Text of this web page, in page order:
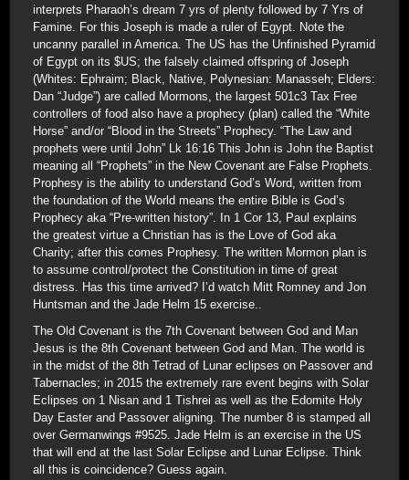
interprets Pharaoh’s dream 7 yrs of plenty followed by 7 Yrs of
Famine. For this Joseph is made a ruler of Egypt. Note the
uncanny parallel in America. The US has the Unfinished Pyramid
of Egypt on its $US; the falsely claimed offspring of Joseph
(Whites: Ephraim; Black, Native, Polynesian: Manasseh; Elders:
Dan “Judge”) are called Mormons, the largest 501c3 Tax Free
controllers of food also have a prophecy (plan) called the “White
Horse” and/or “Blood in the Streets” Prophecy. “The Law and
prophets were until John” Lk 16:16 This John is John the Baptist
meaning all “Prophets” in the New Covenant are False Prophets.
Prophesy is the ability to understand God’s Word, written from
the foundation of the World means the entire Bible is God’s
Prophecy aka “Pre-written history”. In 1 Cor 13, Paul explains
the greatest virtue a Christian has is the Love of God aka
Charity; after this comes Prophesy. The written Mormon plan is
to assume control/protect the Constitution in time of great
distress. Has this time arrived? I’d watch Mitt Romney and Jon
Huntsman and the Jade Helm 15 exercise..
The Old Covenant is the 7th Covenant between God and Man
Jesus is the 8th Covenant between God and Man. The world is
in the midst of the 8th Tetrad of Lunar eclipses on Passover and
Tabernacles; in 2015 the extremely rare event begins with Solar
Eclipses on 1 Nisan and 1 Tishrei as well as the Edomite Holy
Day Easter and Passover aligning. The number 8 is stamped all
over Germanwings #9525. Jade Helm is an exercise in the US
that will end at the last Solar Eclipse and Lunar Eclipse. Think
all this is coincidence? Guess again.